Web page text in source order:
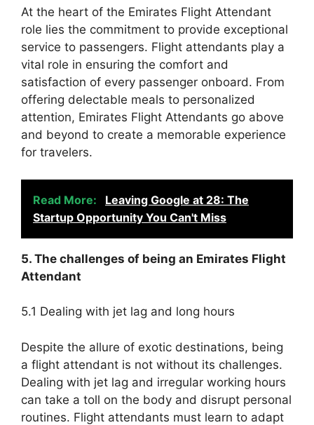
At the heart of the Emirates Flight Attendant
role lies the commitment to provide exceptional
service to passengers. Flight attendants play a
vital role in ensuring the comfort and
satisfaction of every passenger onboard. From
offering delectable meals to personalized
attention, Emirates Flight Attendants go above
and beyond to create a memorable experience
for travelers.
Read More:
Leaving Google at 28: The
Startup Opportunity You Can't Miss
5. The challenges of being an Emirates Flight
Attendant
5.1 Dealing with jet lag and long hours
Despite the allure of exotic destinations, being
a flight attendant is not without its challenges.
Dealing with jet lag and irregular working hours
can take a toll on the body and disrupt personal
routines. Flight attendants must learn to adapt